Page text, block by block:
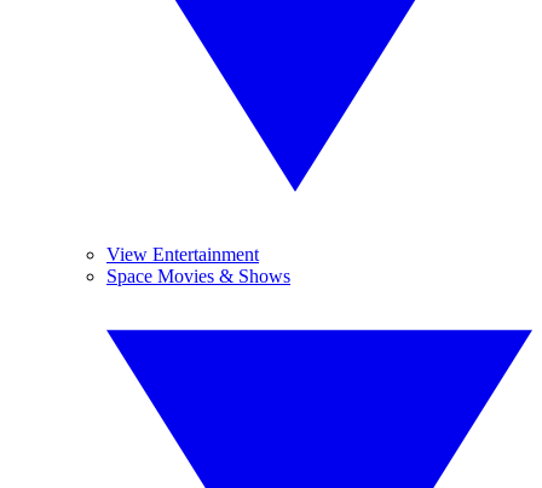
View Entertainment
Space Movies & Shows